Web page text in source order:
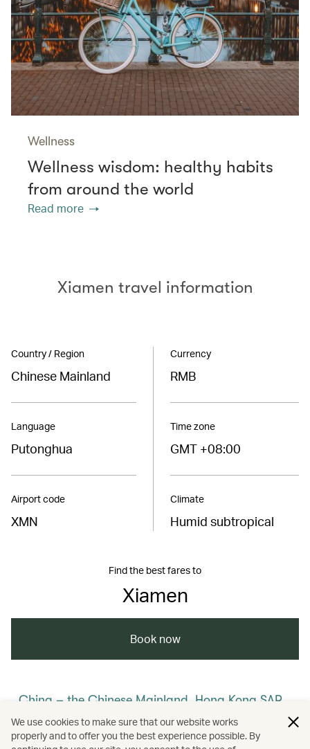
Wellness
Wellness wisdom: healthy habits
from around the world
Read more
Xiamen travel information
Country / Region
Chinese Mainland
Language
Putonghua
Airport code
XMN
Currency
RMB
Time zone
GMT +08:00
Climate
Humid subtropical
Find the best fares to
Xiamen
Book now
China – the Chinese Mainland, Hong Kong SAR,
Macao SAR and Taiwan Region
We use cookies to make sure that our website works
properly and to offer you the best experience possible. By